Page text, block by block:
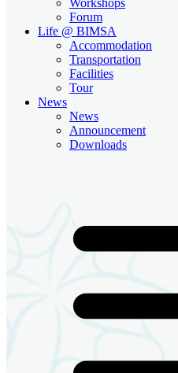
Forum
Life @ BIMSA
Accommodation
Transportation
Facilities
Tour
News
News
Announcement
Downloads